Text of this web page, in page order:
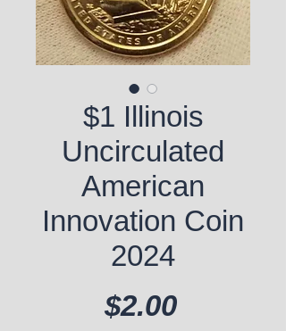
$1 Illinois
Uncirculated
American
Innovation Coin
2024
$2.00Price